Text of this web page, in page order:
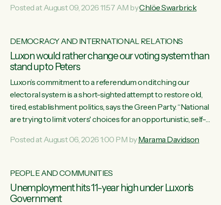
11 years, small businesses closing their doors every week,
in a different country under a different Government," says
Posted at August 09, 2026 11:57 AM byChlöe Swarbrick
DEMOCRACY AND INTERNATIONAL RELATIONS
Luxon would rather change our voting system than
stand up to Peters
Luxon’s commitment to a referendum on ditching our
electoral system is a short-sighted attempt to restore old,
tired, establishment politics, says the Green Party. “National
are trying to limit voters' choices for an opportunistic, self-
Davidson. "If Luxon’s so tired of working with Winston
electoral system: sack him from Cabinet and bring forward
keep MMP. They...
Posted at August 06, 2026 1:00 PM byMarama Davidson
PEOPLE AND COMMUNITIES
Unemployment hits 11-year high under Luxon's
Government